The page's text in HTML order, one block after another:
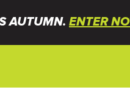
AUTUMN. ENTER